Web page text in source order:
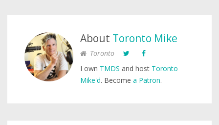
About Toronto Mike
Toronto
I own TMDS and host Toronto
Mike'd. Become a Patron.